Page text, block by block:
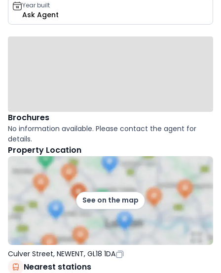
Year built
Ask Agent
Brochures
No information available. Please contact the agent for
details.
Property Location
See on the map
Culver Street, NEWENT, GL18 1DA
Nearest stations